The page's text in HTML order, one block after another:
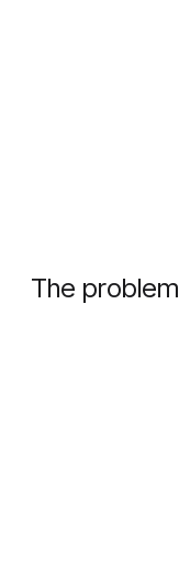
The problem